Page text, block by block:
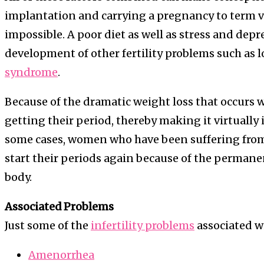
implantation and carrying a pregnancy to term
impossible. A poor diet as well as stress and
development of other fertility problems such as
syndrome.
Because of the dramatic weight loss that occurs
getting their period, thereby making it virtually
some cases, women who have been suffering
start their periods again because of the
body.
Associated Problems
Just some of the infertility problems associated
Amenorrhea